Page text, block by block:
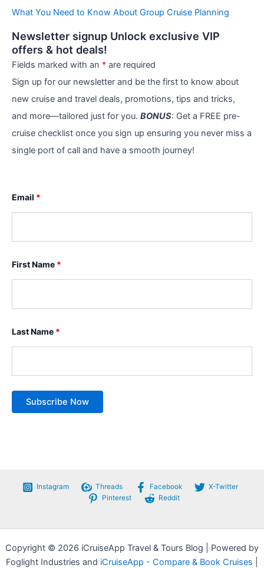
What You Need to Know About Group Cruise Planning
Newsletter signup Unlock exclusive VIP
offers & hot deals!
Fields marked with an * are required
Sign up for our newsletter and be the first to know about
new cruise and travel deals, promotions, tips and tricks,
and more—tailored just for you. BONUS: Get a FREE pre-
cruise checklist once you sign up ensuring you never miss a
single port of call and have a smooth journey!
Email *
First Name *
Last Name *
Instagram Threads Facebook
X-Twitter
Pinterest
Reddit
Copyright © 2026 iCruiseApp Travel & Tours Blog | Powered by
Foglight Industries and iCruiseApp - Compare & Book Cruises